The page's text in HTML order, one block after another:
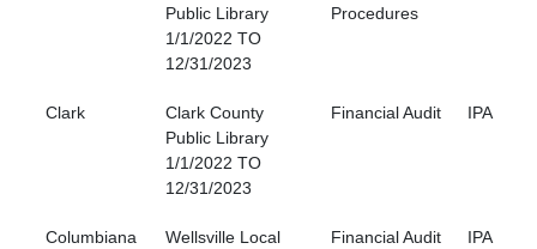
Public Library
1/1/2022 TO
12/31/2023
Procedures
Clark
Clark County
Public Library
1/1/2022 TO
12/31/2023
Financial Audit IPA
Columbiana
Wellsville Local
Financial Audit
IPA